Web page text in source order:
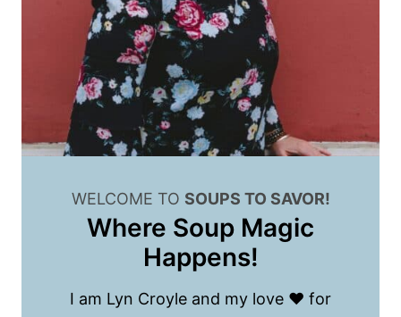
WELCOME TO SOUPS TO SAVOR!
Where Soup Magic
Happens!
I am Lyn Croyle and my love ❤️ for